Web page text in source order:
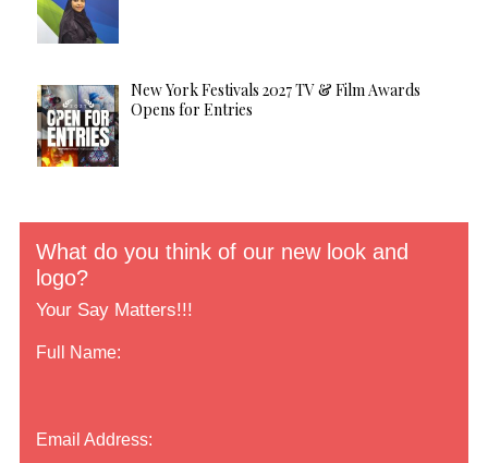
New York Festivals 2027 TV & Film Awards
Opens for Entries
What do you think of our new look and
logo?
Your Say Matters!!!
Full Name:
Email Address: